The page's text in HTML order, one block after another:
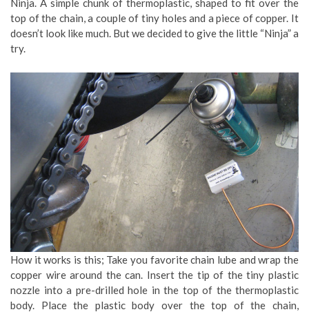
Ninja. A simple chunk of thermoplastic, shaped to fit over the
top of the chain, a couple of tiny holes and a piece of copper. It
doesn’t look like much. But we decided to give the little “Ninja” a
try.
How it works is this; Take you favorite chain lube and wrap the
copper wire around the can. Insert the tip of the tiny plastic
nozzle into a pre-drilled hole in the top of the thermoplastic
body. Place the plastic body over the top of the chain,